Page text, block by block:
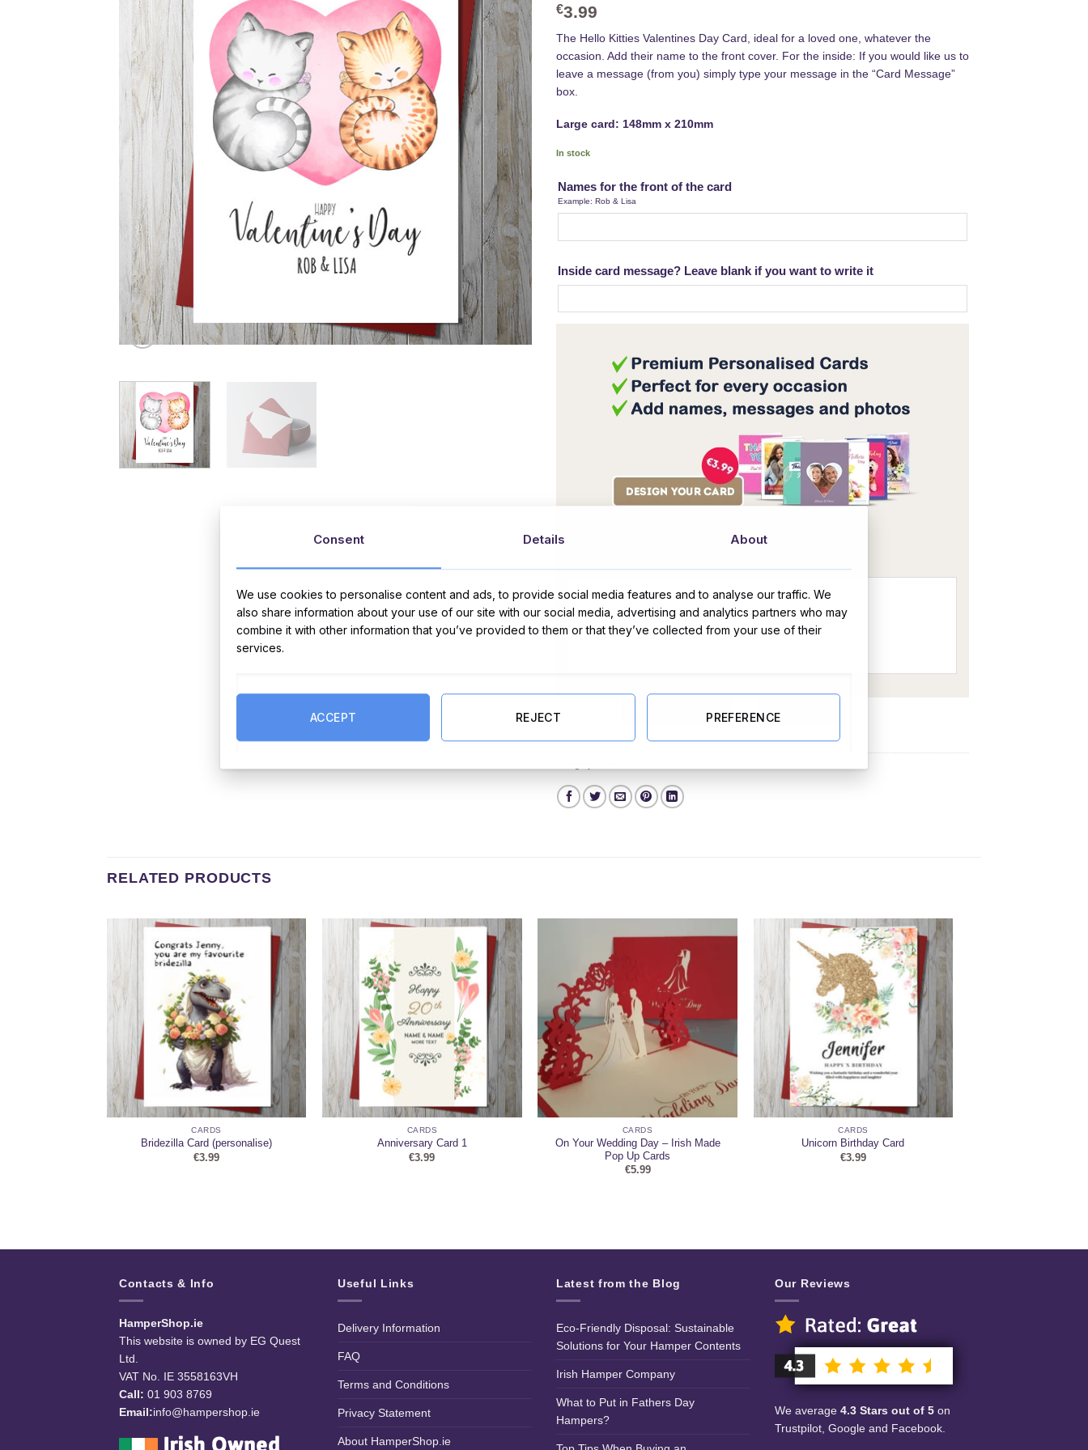
€3.99
The Hello Kitties Valentines Day Card, ideal for a loved one, whatever the
occasion. Add their name to the front cover. For the inside: If you would like us to
leave a message (from you) simply type your message in the “Card Message”
box.
Large card: 148mm x 210mm
In stock
Names for the front of the card
Example: Rob & Lisa
Inside card message? Leave blank if you want to write it
ADD TO CART BUY NOW
RELATED PRODUCTS
CARDS
Bridezilla Card (personalise)
€3.99
CARDS
Anniversary Card 1
€3.99
CARDS
On Your Wedding Day – Irish Made
Pop Up Cards
€5.99
CARDS
Unicorn Birthday Card
€3.99
Contacts & Info
HamperShop.ie
This website is owned by EG Quest
Ltd.
VAT No. IE 3558163VH
Call: 01 903 8769
Email:info@hampershop.ie
Useful Links
Delivery Information
FAQ
Terms and Conditions
Privacy Statement
About HamperShop.ie
Latest from the Blog
Eco-Friendly Disposal: Sustainable
Solutions for Your Hamper Contents
Irish Hamper Company
What to Put in Fathers Day
Hampers?
Our Reviews
We average 4.3 Stars out of 5 on
Trustpilot, Google and Facebook.
Consent Details About
We use cookies to personalise content and ads, to provide social media features and to analyse our traffic. We
also share information about your use of our site with our social media, advertising and analytics partners who may
combine it with other information that you’ve provided to them or that they’ve collected from your use of their
services.
ACCEPT REJECT PREFERENCE